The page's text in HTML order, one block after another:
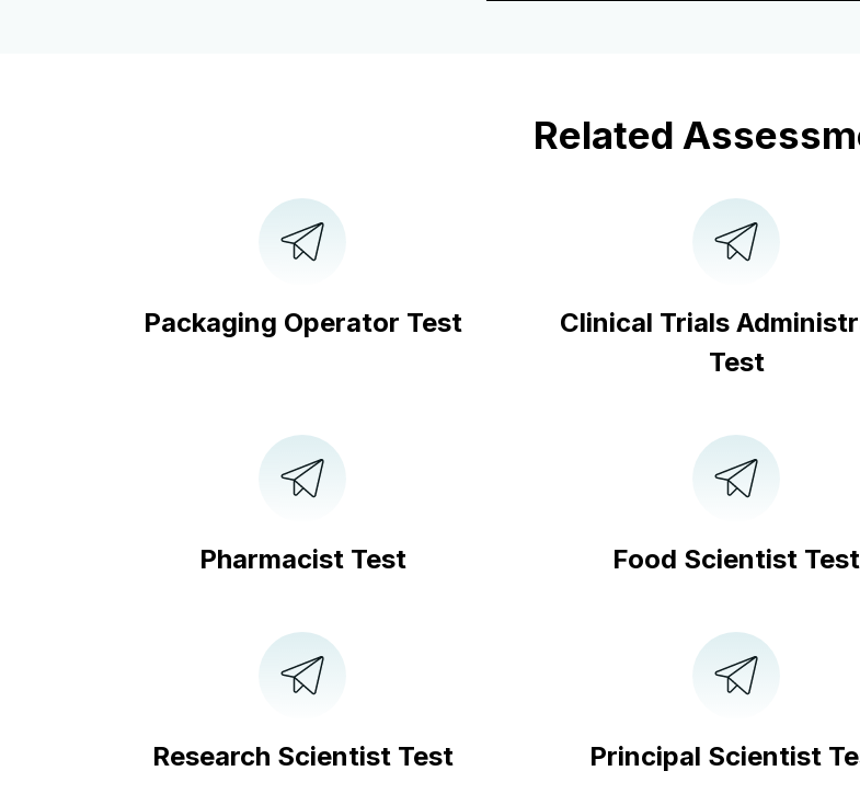
Related
Packaging Operator Test
Clinical Trials
Test
Pharmacist Test Food Scientist Test
Research Scientist Test Principal Scientist